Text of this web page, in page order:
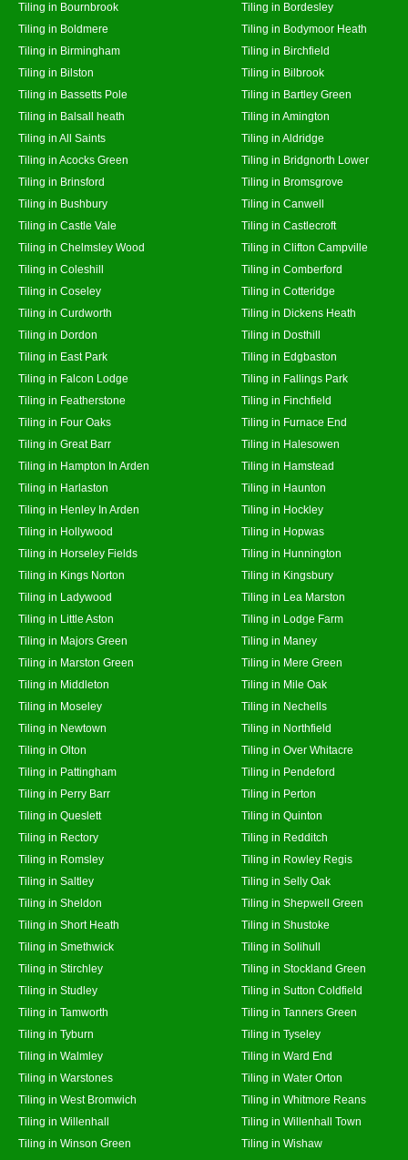
Tiling in Bournbrook
Tiling in Bordesley
Tiling in Boldmere
Tiling in Bodymoor Heath
Tiling in Birmingham
Tiling in Birchfield
Tiling in Bilston
Tiling in Bilbrook
Tiling in Bassetts Pole
Tiling in Bartley Green
Tiling in Balsall heath
Tiling in Amington
Tiling in All Saints
Tiling in Aldridge
Tiling in Acocks Green
Tiling in Bridgnorth Lower
Tiling in Brinsford
Tiling in Bromsgrove
Tiling in Bushbury
Tiling in Canwell
Tiling in Castle Vale
Tiling in Castlecroft
Tiling in Chelmsley Wood
Tiling in Clifton Campville
Tiling in Coleshill
Tiling in Comberford
Tiling in Coseley
Tiling in Cotteridge
Tiling in Curdworth
Tiling in Dickens Heath
Tiling in Dordon
Tiling in Dosthill
Tiling in East Park
Tiling in Edgbaston
Tiling in Falcon Lodge
Tiling in Fallings Park
Tiling in Featherstone
Tiling in Finchfield
Tiling in Four Oaks
Tiling in Furnace End
Tiling in Great Barr
Tiling in Halesowen
Tiling in Hampton In Arden
Tiling in Hamstead
Tiling in Harlaston
Tiling in Haunton
Tiling in Henley In Arden
Tiling in Hockley
Tiling in Hollywood
Tiling in Hopwas
Tiling in Horseley Fields
Tiling in Hunnington
Tiling in Kings Norton
Tiling in Kingsbury
Tiling in Ladywood
Tiling in Lea Marston
Tiling in Little Aston
Tiling in Lodge Farm
Tiling in Majors Green
Tiling in Maney
Tiling in Marston Green
Tiling in Mere Green
Tiling in Middleton
Tiling in Mile Oak
Tiling in Moseley
Tiling in Nechells
Tiling in Newtown
Tiling in Northfield
Tiling in Olton
Tiling in Over Whitacre
Tiling in Pattingham
Tiling in Pendeford
Tiling in Perry Barr
Tiling in Perton
Tiling in Queslett
Tiling in Quinton
Tiling in Rectory
Tiling in Redditch
Tiling in Romsley
Tiling in Rowley Regis
Tiling in Saltley
Tiling in Selly Oak
Tiling in Sheldon
Tiling in Shepwell Green
Tiling in Short Heath
Tiling in Shustoke
Tiling in Smethwick
Tiling in Solihull
Tiling in Stirchley
Tiling in Stockland Green
Tiling in Studley
Tiling in Sutton Coldfield
Tiling in Tamworth
Tiling in Tanners Green
Tiling in Tyburn
Tiling in Tyseley
Tiling in Walmley
Tiling in Ward End
Tiling in Warstones
Tiling in Water Orton
Tiling in West Bromwich
Tiling in Whitmore Reans
Tiling in Willenhall
Tiling in Willenhall Town
Tiling in Winson Green
Tiling in Wishaw